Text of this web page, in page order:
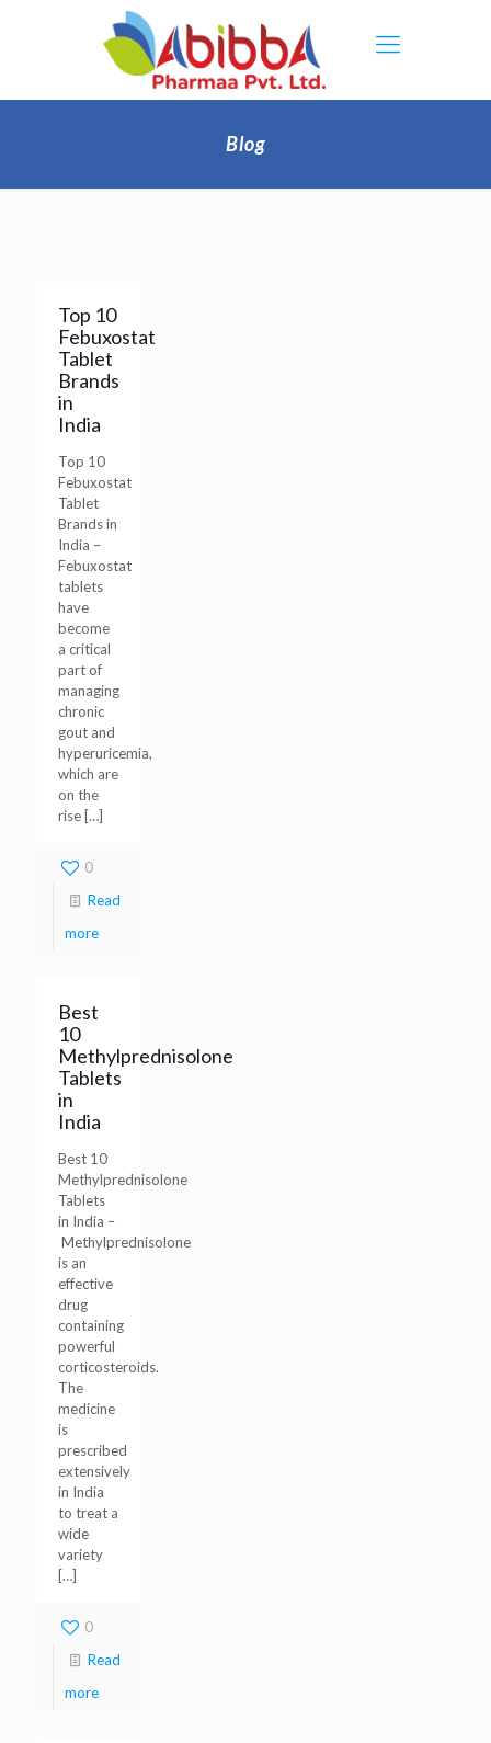
Blog
Top 10
Febuxostat
Tablet
Brands
in
India
Top 10
Febuxostat
Tablet
Brands in
India –
Febuxostat
tablets
have
become
a critical
part of
managing
chronic
gout and
hyperuricemia,
which are
on the
rise […]
0
Read
more
Best
10
Methylprednisolone
Tablets
in
India
Best 10
Methylprednisolone
Tablets
in India –
Methylprednisolone
is an
effective
drug
containing
powerful
corticosteroids.
The
medicine
is
prescribed
extensively
in India
to treat a
wide
variety
[…]
0
Read
more